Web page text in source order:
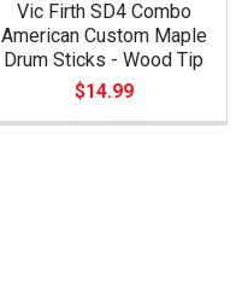
Vic Firth SD4 Combo
American Custom Maple
Drum Sticks - Wood Tip
$14.99